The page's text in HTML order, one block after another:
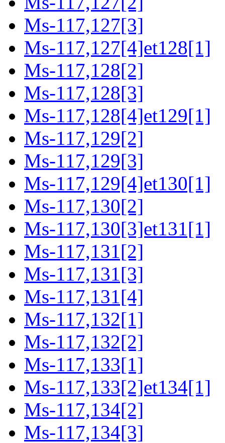
Ms-117,127[3]
Ms-117,127[4]et128[1]
Ms-117,128[2]
Ms-117,128[3]
Ms-117,128[4]et129[1]
Ms-117,129[2]
Ms-117,129[3]
Ms-117,129[4]et130[1]
Ms-117,130[2]
Ms-117,130[3]et131[1]
Ms-117,131[2]
Ms-117,131[3]
Ms-117,131[4]
Ms-117,132[1]
Ms-117,132[2]
Ms-117,133[1]
Ms-117,133[2]et134[1]
Ms-117,134[2]
Ms-117,134[3]